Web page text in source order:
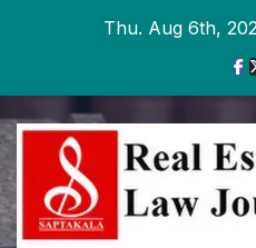
Thu. Aug 6th,